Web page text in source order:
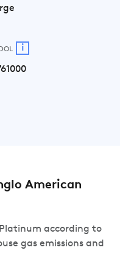
i
American
according to
gas emissions and